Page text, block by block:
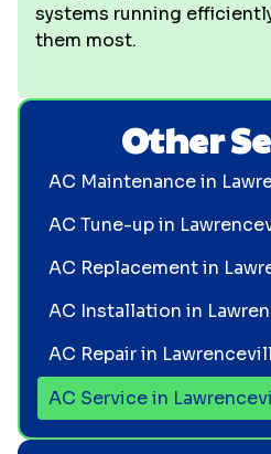
systems running
them most.
Other
AC Maintenance in
AC Tune-up in
AC Replacement in
AC Installation in
AC Repair in
AC Service in